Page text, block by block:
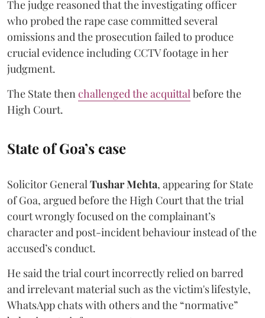
The judge reasoned that the investigating officer
who probed the rape case committed several
omissions and the prosecution failed to produce
crucial evidence including CCTV footage in her
judgment.
The State then challenged the acquittal before the
High Court.
State of Goa’s case
Solicitor General Tushar Mehta, appearing for State
of Goa, argued before the High Court that the trial
court wrongly focused on the complainant’s
character and post-incident behaviour instead of the
accused’s conduct.
He said the trial court incorrectly relied on barred
and irrelevant material such as the victim's lifestyle,
WhatsApp chats with others and the “normative”